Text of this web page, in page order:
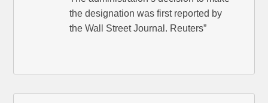
the designation was first reported by
the Wall Street Journal. Reuters”